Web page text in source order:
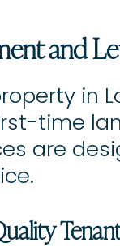
and
in
time
are